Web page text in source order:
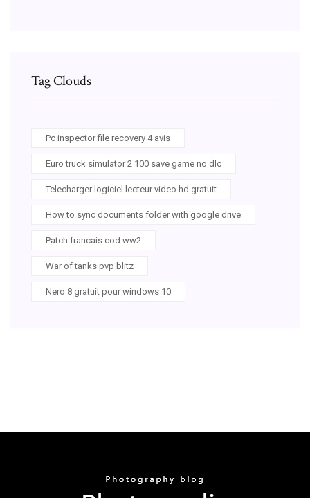
Tag Clouds
Pc inspector file recovery 4 avis
Euro truck simulator 2 100 save game no dlc
Telecharger logiciel lecteur video hd gratuit
How to sync documents folder with google drive
Patch francais cod ww2
War of tanks pvp blitz
Nero 8 gratuit pour windows 10